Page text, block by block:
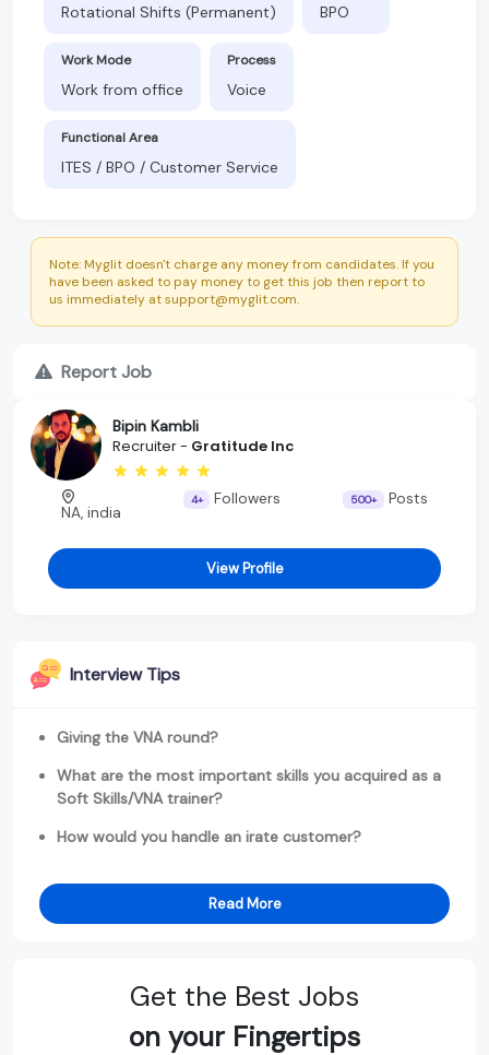
Rotational Shifts (Permanent) BPO
Work Mode
Work from office
Process
Voice
Functional Area
ITES / BPO / Customer Service
Note: Myglit doesn't charge any money from candidates. If you
have been asked to pay money to get this job then report to
us immediately at support@myglit.com.
Report Job
Bipin Kambli
Recruiter - Gratitude Inc
NA, india
4+ Followers 500+ Posts
View Profile
Interview Tips
Giving the VNA round?
What are the most important skills you acquired as a
Soft Skills/VNA trainer?
How would you handle an irate customer?
Read More
Get the Best Jobs
on your Fingertips